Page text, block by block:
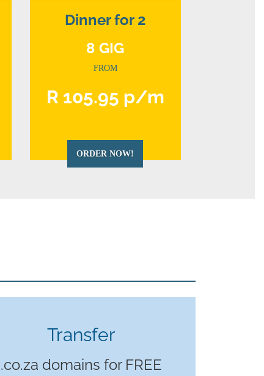
Dinner for 2
8 GIG
FROM
R 105.95 p/m
ORDER NOW!
Transfer
.co.za domains for FREE